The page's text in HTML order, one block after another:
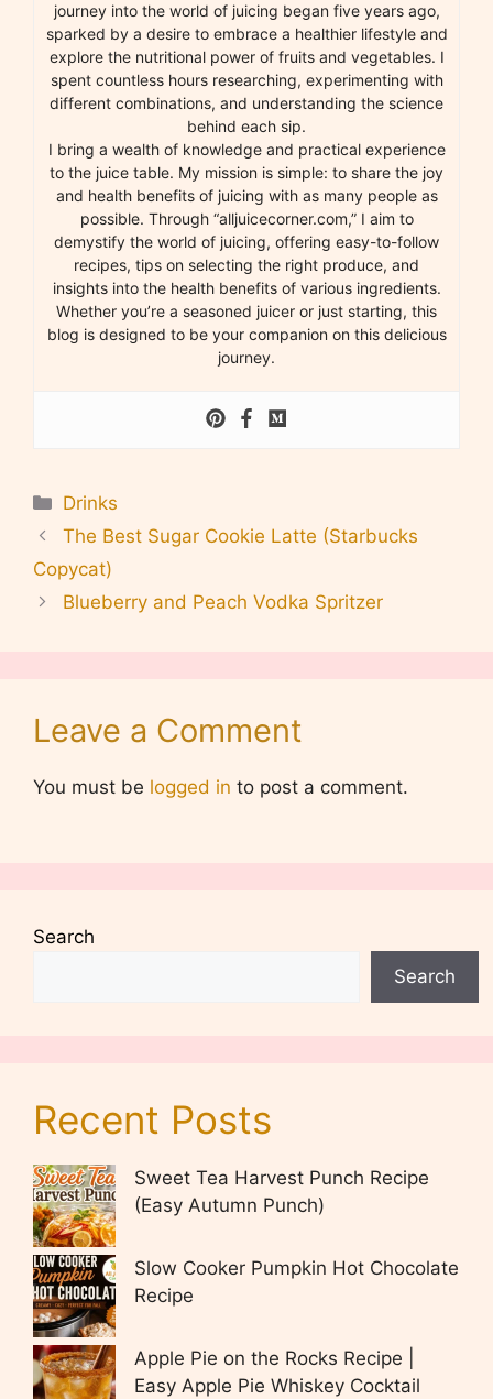
journey into the world of juicing began five years ago,
sparked by a desire to embrace a healthier lifestyle and
explore the nutritional power of fruits and vegetables. I
spent countless hours researching, experimenting with
different combinations, and understanding the science
behind each sip.
I bring a wealth of knowledge and practical experience
to the juice table. My mission is simple: to share the joy
and health benefits of juicing with as many people as
possible. Through “alljuicecorner.com,” I aim to
demystify the world of juicing, offering easy-to-follow
recipes, tips on selecting the right produce, and
insights into the health benefits of various ingredients.
Whether you’re a seasoned juicer or just starting, this
blog is designed to be your companion on this delicious
journey.
Categories
Drinks
The Best Sugar Cookie Latte (Starbucks
Copycat)
Blueberry and Peach Vodka Spritzer
Leave a Comment
You must be logged in to post a comment.
Search
Search
Recent Posts
Sweet Tea Harvest Punch Recipe
(Easy Autumn Punch)
Slow Cooker Pumpkin Hot Chocolate
Recipe
Apple Pie on the Rocks Recipe |
Easy Apple Pie Whiskey Cocktail